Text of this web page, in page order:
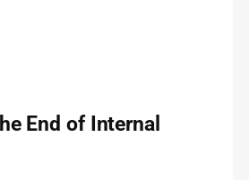
End of Internal